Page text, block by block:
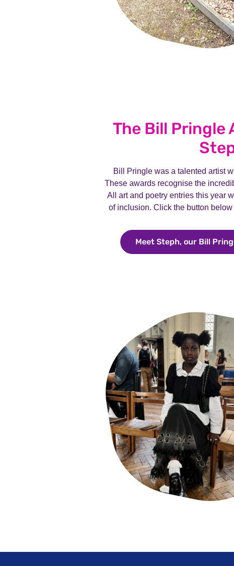
The Bill Pringle
Bill Pringle was a talented artist
These awards recognise the
All art and poetry entries this year
of inclusion. Click the button
Meet Steph, our Bill